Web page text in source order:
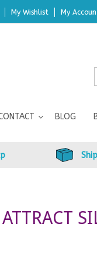
My Wishlist My
BLOG